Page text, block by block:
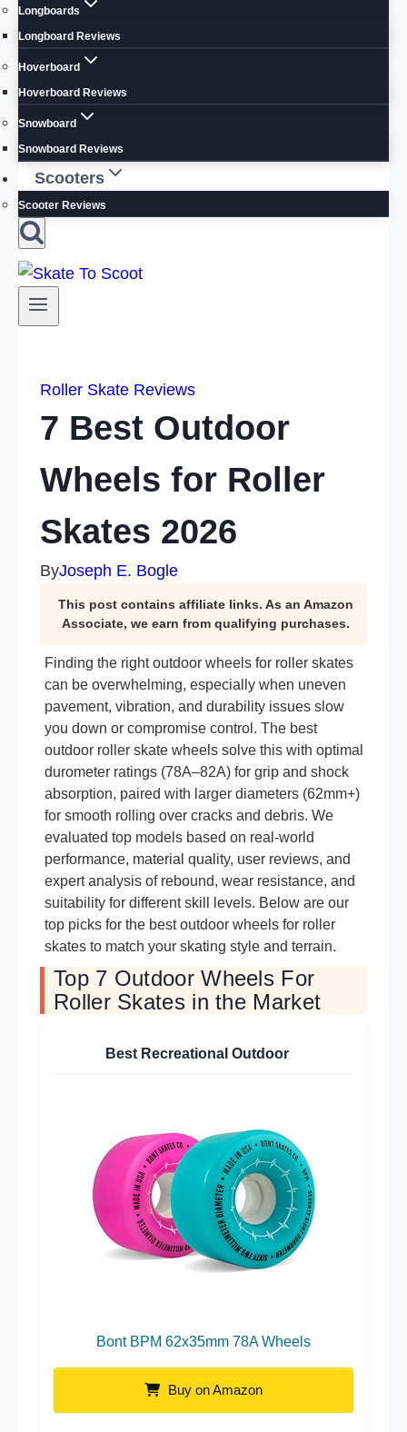
Longboards
Longboard Reviews
Hoverboard
Hoverboard Reviews
Snowboard
Snowboard Reviews
Scooters
Scooter Reviews
Roller Skate Reviews
7 Best Outdoor
Wheels for Roller
Skates 2026
ByJoseph E. Bogle
This post contains affiliate links. As an Amazon
Associate, we earn from qualifying purchases.
Finding the right outdoor wheels for roller skates
can be overwhelming, especially when uneven
pavement, vibration, and durability issues slow
you down or compromise control. The best
outdoor roller skate wheels solve this with optimal
durometer ratings (78A–82A) for grip and shock
absorption, paired with larger diameters (62mm+)
for smooth rolling over cracks and debris. We
evaluated top models based on real-world
performance, material quality, user reviews, and
expert analysis of rebound, wear resistance, and
suitability for different skill levels. Below are our
top picks for the best outdoor wheels for roller
skates to match your skating style and terrain.
Top 7 Outdoor Wheels For
Roller Skates in the Market
Best Recreational Outdoor
Bont BPM 62x35mm 78A Wheels
Buy on Amazon